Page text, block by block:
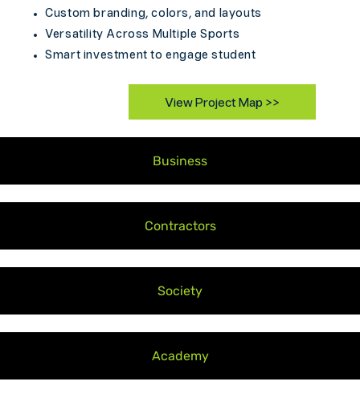
Business
Contractors
Society
Academy
Custom branding, colors, and layouts
Versatility Across Multiple Sports
Smart investment to engage student
View Project Map >>